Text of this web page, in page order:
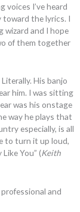
voices I’ve heard
toward the lyrics. I
wizard and I hope
of them together
His banjo
him. I was sitting
was his onstage
way he plays that
especially, is all
to turn it up loud,
You” (Keith
and